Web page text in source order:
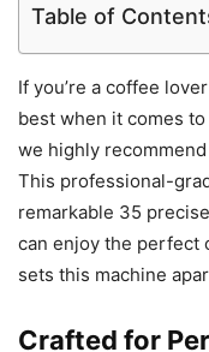
Table of
If you’re a coffee
best when it comes
we highly
This professional-
remarkable 35
can enjoy the perfect
sets this machine
Crafted for